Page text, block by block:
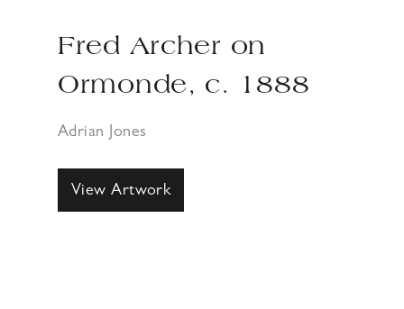
Fred Archer on
Ormonde, c. 1888
Adrian Jones
View Artwork